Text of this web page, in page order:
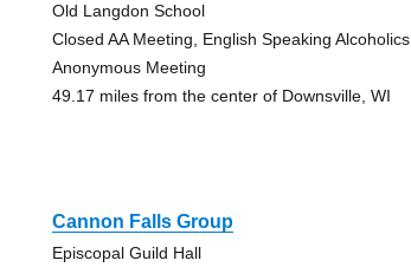
Old Langdon School
Closed AA Meeting, English Speaking Alcoholics
Anonymous Meeting
49.17 miles from the center of Downsville, WI
Cannon Falls Group
Episcopal Guild Hall